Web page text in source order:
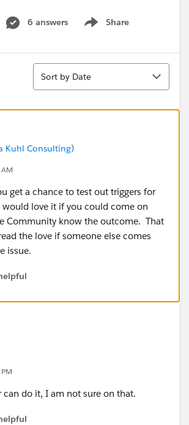
6 answers Share
Show menu
Sort
Sort by Date
Kuhl Consulting)
get a chance to test out triggers for
love it if you could come on
Community know the outcome. That
the love if someone else comes
issue.
can do it, I am not sure on that.